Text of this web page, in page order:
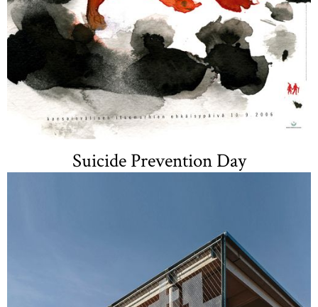
Suicide Prevention Day